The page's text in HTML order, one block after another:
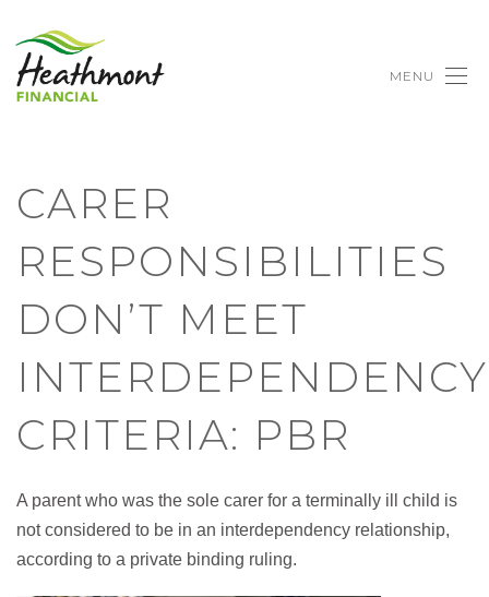
MENU
CARER
RESPONSIBILITIES
DON’T MEET
INTERDEPENDENCY
CRITERIA: PBR
A parent who was the sole carer for a terminally ill child is
not considered to be in an interdependency relationship,
according to a private binding ruling.